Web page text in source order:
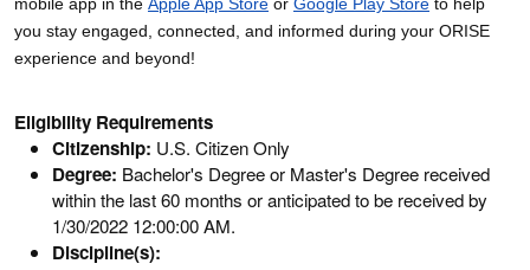
you stay engaged, connected, and informed during your ORISE
experience and beyond!
Eligibility Requirements
Citizenship: U.S. Citizen Only
Degree: Bachelor's Degree or Master's Degree received
within the last 60 months or anticipated to be received by
1/30/2022 12:00:00 AM.
Discipline(s):